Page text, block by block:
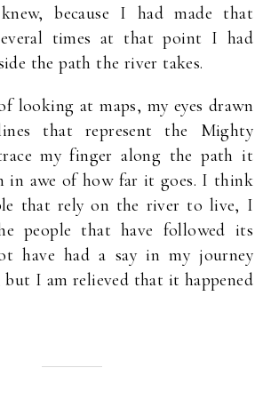
because I had made that
times at that point I had
the path the river takes.
looking at maps, my eyes drawn
that represent the Mighty
my finger along the path it
in awe of how far it goes. I think
that rely on the river to live, I
people that have followed its
have had a say in my journey
I am relieved that it happened